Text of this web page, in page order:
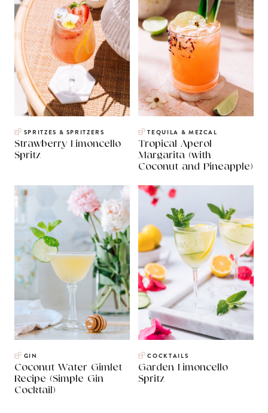
SPRITZES & SPRITZERS
Strawberry Limoncello
Spritz
TEQUILA & MEZCAL
Tropical Aperol
Margarita (with
Coconut and Pineapple)
GIN
Coconut Water Gimlet
Recipe (Simple Gin
Cocktail)
COCKTAILS
Garden Limoncello
Spritz